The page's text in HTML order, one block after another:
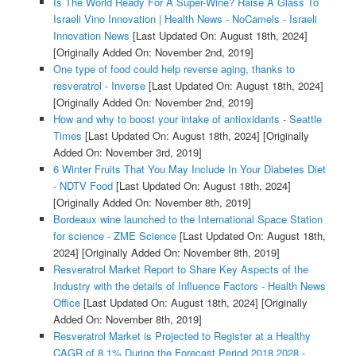
Israeli Vino Innovation | Health News - NoCamels - Israeli
Innovation News [Last Updated On: August 18th, 2024]
[Originally Added On: November 2nd, 2019]
One type of food could help reverse aging, thanks to
resveratrol - Inverse[Last Updated On: August 18th, 2024]
[Originally Added On: November 2nd, 2019]
How and why to boost your intake of antioxidants - Seattle
Times [Last Updated On: August 18th, 2024] [Originally
Added On: November 3rd, 2019]
6 Winter Fruits That You May Include In Your Diabetes Diet
- NDTV Food[Last Updated On: August 18th, 2024]
[Originally Added On: November 8th, 2019]
Bordeaux wine launched to the International Space Station
for science - ZME Science[Last Updated On: August 18th,
2024] [Originally Added On: November 8th, 2019]
Resveratrol Market Report to Share Key Aspects of the
Industry with the details of Influence Factors - Health News
Office[Last Updated On: August 18th, 2024] [Originally
Added On: November 8th, 2019]
Resveratrol Market is Projected to Register at a Healthy
CAGR of 8.1% During the Forecast Period 2018 2028 -